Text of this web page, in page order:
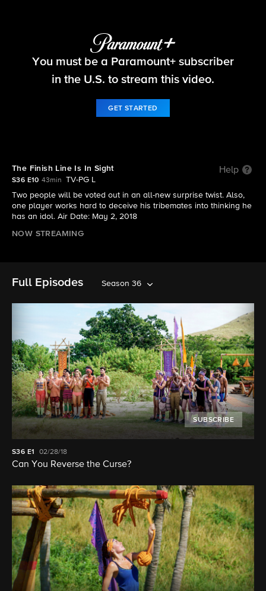
Survivor
You must be a Paramount+ subscriber
in the U.S. to stream this video.
GET STARTED
The Finish Line Is In Sight Help
S36 E10 43min
TV-PG L
Two people will be voted out in an all-new surprise twist. Also,
one player works hard to deceive his tribemates into thinking he
has an idol. Air Date: May 2, 2018
NOW STREAMING
Full Episodes Season 36
SUBSCRIBE
S36 E1 02/28/18
Can You Reverse the Curse?